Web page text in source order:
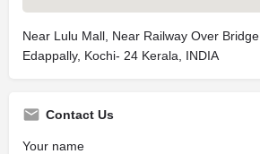
Near Lulu Mall, Near Railway Over Bridge,
Edappally, Kochi- 24 Kerala, INDIA
Contact Us
Your name